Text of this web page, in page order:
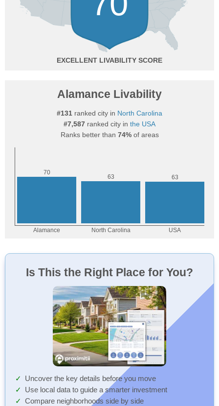
EXCELLENT
Alamance Livability
#131 ranked city in North Carolina
#7,587 ranked city in the USA
Ranks better than 74%of areas
Is This the Right Place for You?
Uncover the key details before you move
Use local data to guide a smarter investment
Compare neighborhoods side by side